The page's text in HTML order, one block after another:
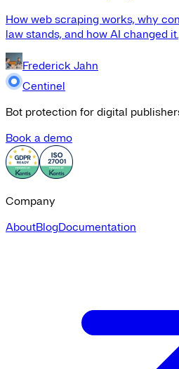
How web scraping works, why
law stands, and how AI changed it.
Frederick Jahn
Centinel
Bot protection for digital
Book a demo
Company
AboutBlogDocumentation